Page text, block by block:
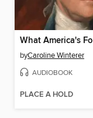
byCaroline Winterer
AUDIOBOOK
PLACE A HOLD